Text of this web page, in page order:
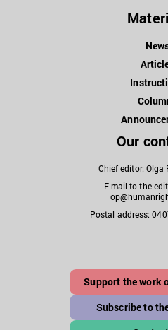
Our
Chief editor: Olga
E-mail to the
Postal address:
Support the work
Subscribe to